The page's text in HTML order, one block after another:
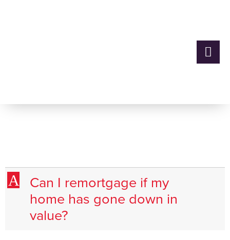
A
Can I remortgage if my
home has gone down in
value?